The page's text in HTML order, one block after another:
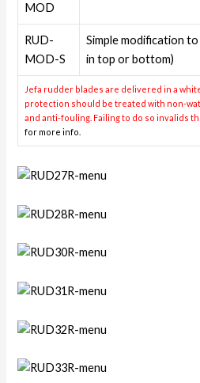
MOD
RUD-
MOD-S
Simple modification
in top or bottom)
Jefa rudder blades are delivered in a
protection should be treated with non-
and anti-fouling. Failing to do so invalids
for more info.